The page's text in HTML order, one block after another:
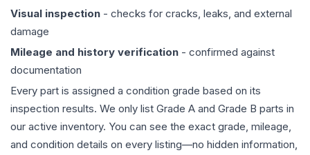
Visual inspection - checks for cracks, leaks, and external
damage
Mileage and history verification - confirmed against
documentation
Every part is assigned a condition grade based on its
inspection results. We only list Grade A and Grade B parts in
our active inventory. You can see the exact grade, mileage,
and condition details on every listing—no hidden information,